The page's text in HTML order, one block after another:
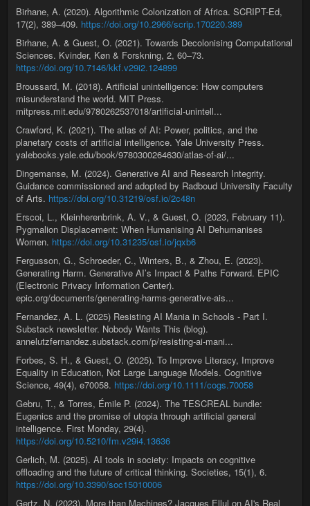
Birhane, A. (2020). Algorithmic Colonization of Africa. SCRIPT-Ed,
17(2), 389–409. https://doi.org/10.2966/scrip.170220.389
Birhane, A. & Guest, O. (2021). Towards Decolonising Computational
Sciences. Kvinder, Køn & Forskning, 2, 60–73.
https://doi.org/10.7146/kkf.v29i2.124899
Broussard, M. (2018). Artificial unintelligence: How computers
misunderstand the world. MIT Press.
mitpress.mit.edu/9780262537018/artificial-unintell...
Crawford, K. (2021). The atlas of AI: Power, politics, and the
planetary costs of artificial intelligence. Yale University Press.
yalebooks.yale.edu/book/9780300264630/atlas-of-ai/...
Dingemanse, M. (2024). Generative AI and Research Integrity.
Guidance commissioned and adopted by Radboud University Faculty
of Arts. https://doi.org/10.31219/osf.io/2c48n
Erscoi, L., Kleinherenbrink, A. V., & Guest, O. (2023, February 11).
Pygmalion Displacement: When Humanising AI Dehumanises
Women. https://doi.org/10.31235/osf.io/jqxb6
Fergusson, G., Schroeder, C., Winters, B., & Zhou, E. (2023).
Generating Harm. Generative AI’s Impact & Paths Forward. EPIC
(Electronic Privacy Information Center).
epic.org/documents/generating-harms-generative-ais...
Fernandez, A. L. (2025) Resisting AI Mania in Schools - Part I.
Substack newsletter. Nobody Wants This (blog).
annelutzfernandez.substack.com/p/resisting-ai-mani...
Forbes, S. H., & Guest, O. (2025). To Improve Literacy, Improve
Equality in Education, Not Large Language Models. Cognitive
Science, 49(4), e70058. https://doi.org/10.1111/cogs.70058
Gebru, T., & Torres, Émile P. (2024). The TESCREAL bundle:
Eugenics and the promise of utopia through artificial general
intelligence. First Monday, 29(4).
https://doi.org/10.5210/fm.v29i4.13636
Gerlich, M. (2025). AI tools in society: Impacts on cognitive
offloading and the future of critical thinking. Societies, 15(1), 6.
https://doi.org/10.3390/soc15010006
Gertz, N. (2023). More than Machines? Jacques Ellul on AI's Real